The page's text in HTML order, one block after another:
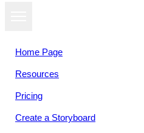
Home Page
Resources
Pricing
Create a Storyboard